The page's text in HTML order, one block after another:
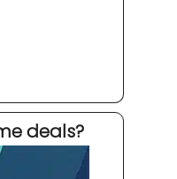
deals?